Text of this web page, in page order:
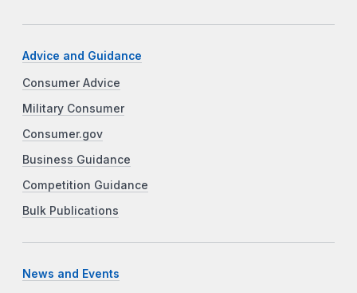
Advice and Guidance
Consumer Advice
Military Consumer
Consumer.gov
Business Guidance
Competition Guidance
Bulk Publications
News and Events